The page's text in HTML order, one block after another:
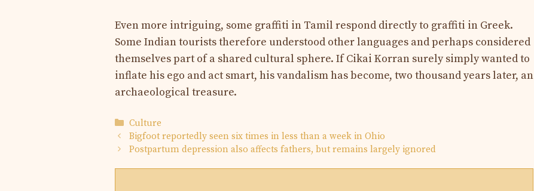
Even more intriguing, some graffiti in Tamil respond directly to graffiti in Greek.
Some Indian tourists therefore understood other languages ​​and perhaps considered
themselves part of a shared cultural sphere. If Cikai Korran surely simply wanted to
inflate his ego and act smart, his vandalism has become, two thousand years later, an
archaeological treasure.
Categories
Culture
Bigfoot reportedly seen six times in less than a week in Ohio
Postpartum depression also affects fathers, but remains largely ignored